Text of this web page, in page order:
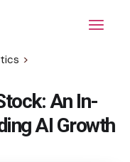
>
An In-
AI Growth